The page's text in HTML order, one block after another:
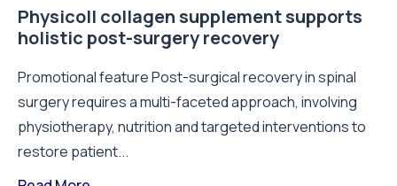
Physicoll collagen supplement supports
holistic post-surgery recovery
Promotional feature Post-surgical recovery in spinal
surgery requires a multi-faceted approach, involving
physiotherapy, nutrition and targeted interventions to
restore patient...